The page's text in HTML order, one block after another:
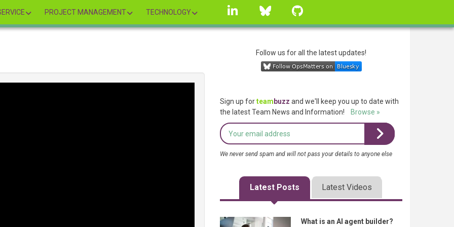
PROJECT MANAGEMENT TECHNOLOGY
linkedin Bluesky
Follow us for all the latest updates!
Sign up forteam buzz and we'll keep you up to date with
the latest Team News and Information!
Browse »
We never send spam and will not pass your details to anyone else
Latest Posts Latest Videos
What is an AI agent builder?